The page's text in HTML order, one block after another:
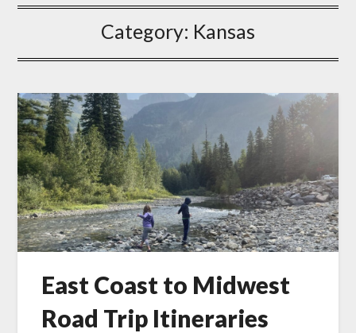
Category: Kansas
East Coast to Midwest
Road Trip Itineraries